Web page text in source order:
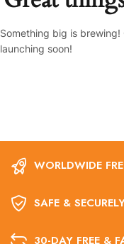
Something big is
launching soon!
WORLDWIDE
SAFE &
30-DAY FREE &